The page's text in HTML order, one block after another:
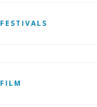
FESTIVALS
FILM